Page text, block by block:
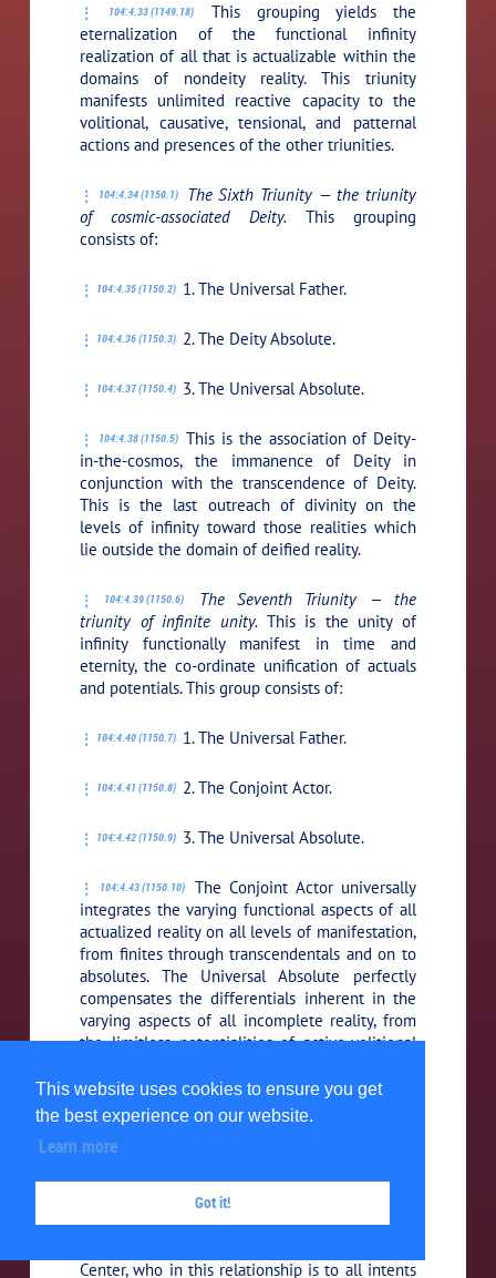
This website uses cookies to ensure you get
the best experience on our website.
Learn more
Got it!
104:4.33 (1149.18)
This grouping yields the
eternalization of the functional infinity
realization of all that is actualizable within the
domains of nondeity reality. This triunity
manifests unlimited reactive capacity to the
volitional, causative, tensional, and patternal
actions and presences of the other triunities.
104:4.34 (1150.1)
The Sixth Triunity — the triunity
of cosmic-associated Deity. This grouping
consists of:
104:4.35 (1150.2) 1. The Universal Father.
104:4.36 (1150.3) 2. The Deity Absolute.
104:4.37 (1150.4) 3. The Universal Absolute.
104:4.38 (1150.5) This is the association of Deity-
in-the-cosmos, the immanence of Deity in
conjunction with the transcendence of Deity.
This is the last outreach of divinity on the
levels of infinity toward those realities which
lie outside the domain of deified reality.
104:4.39 (1150.6)
The Seventh Triunity — the
triunity of infinite unity.This is the unity of
infinity functionally manifest in time and
eternity, the co-ordinate unification of actuals
and potentials. This group consists of:
104:4.40 (1150.7) 1. The Universal Father.
104:4.41 (1150.8) 2. The Conjoint Actor.
104:4.42 (1150.9) 3. The Universal Absolute.
104:4.43 (1150.10)
The Conjoint Actor universally
integrates the varying functional aspects of all
actualized reality on all levels of manifestation,
from finites through transcendentals and on to
absolutes. The Universal Absolute perfectly
compensates the differentials inherent in the
varying aspects of all incomplete reality, from
the limitless potentialities of active-volitional
possibilities of static, reactive, nondeity reality
in the incomprehensible domains of the
Unqualified Absolute.
104:4.44 (1150.11)As they function in this triunity,
the Conjoint Actor and the Universal Absolute
are alike responsive to Deity and to nondeity
Center, who in this relationship is to all intents